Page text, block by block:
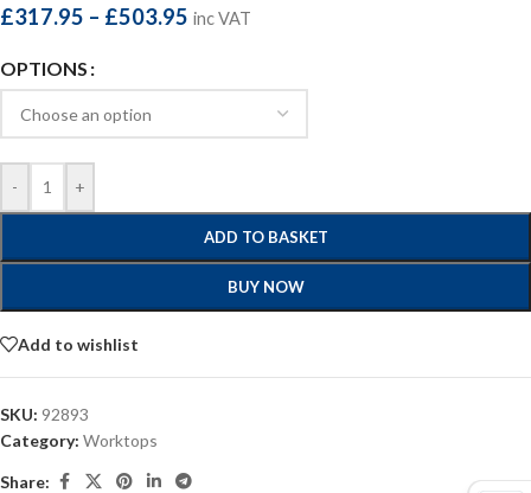
£317.95 – £503.95 inc VAT
OPTIONS
- +
ADD TO BASKET
BUY NOW
Add to wishlist
SKU: 92893
Category: Worktops
Share: